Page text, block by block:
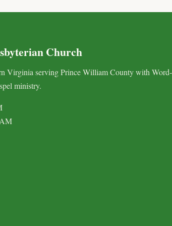
Church
Virginia serving Prince William County with
ministry.